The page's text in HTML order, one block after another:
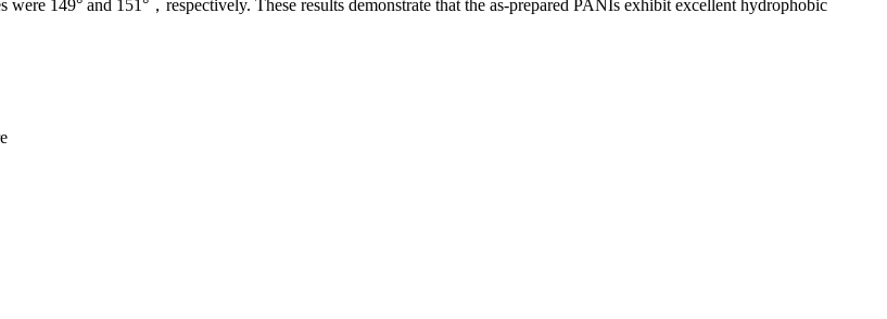
149° and 151°，respectively. These results demonstrate that the as-prepared PANIs exhibit excellent hydrophobic